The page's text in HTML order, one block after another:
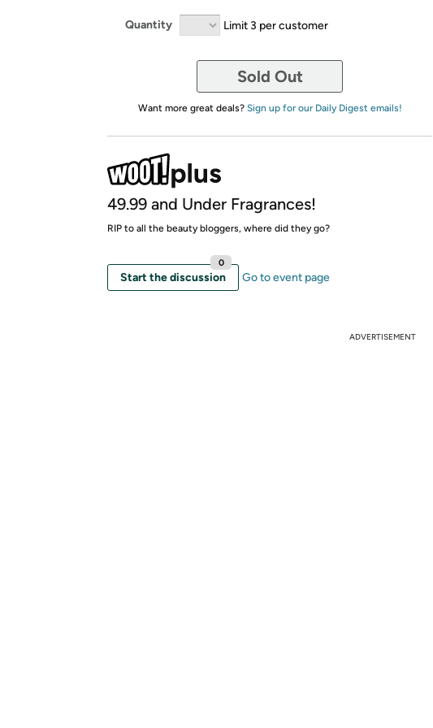
Quantity Limit 3 per customer
Sold Out
Want more great deals? Sign up for our Daily Digest emails!
49.99 and Under Fragrances!
RIP to all the beauty bloggers, where did they go?
Start the discussion
0
Go to event page
ADVERTISEMENT